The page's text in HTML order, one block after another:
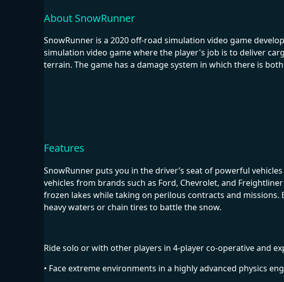
About SnowRunner
SnowRunner is a 2020 off-road simulation video game
simulation video game where the player's job is to deliver
terrain. The game has a damage system in which there is
Features
SnowRunner puts you in the driver’s seat of powerful
vehicles from brands such as Ford, Chevrolet, and
frozen lakes while taking on perilous contracts and
heavy waters or chain tires to battle the snow.
Ride solo or with other players in 4-player co-operative and
• Face extreme environments in a highly advanced physics